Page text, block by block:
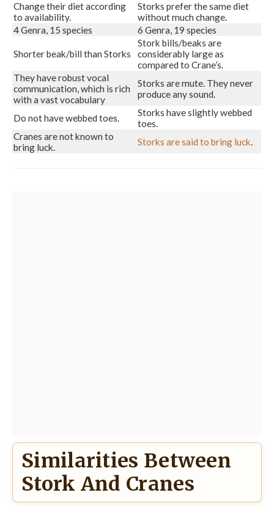
Change their diet according
to availability.
Storks prefer the same diet
without much change.
4 Genra, 15 species
6 Genra, 19 species
Shorter beak/bill than Storks
Stork bills/beaks are
considerably large as
compared to Crane’s.
They have robust vocal
communication, which is rich
with a vast vocabulary
Storks are mute. They never
produce any sound.
Do not have webbed toes.
Storks have slightly webbed
toes.
Cranes are not known to
bring luck.
Storks are said to bring luck.
Similarities Between
Stork And Cranes